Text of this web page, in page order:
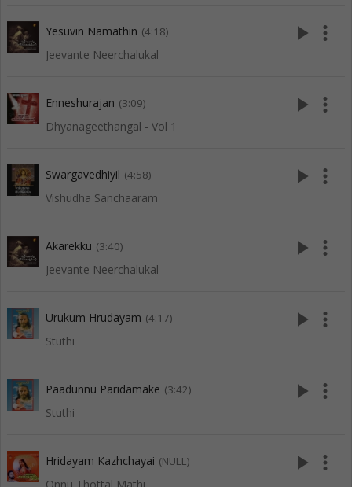
Yesuvin Namathin (4:18)
Jeevante Neerchalukal
play_arrow more_vert
Enneshurajan (3:09)
Dhyanageethangal - Vol 1
play_arrow more_vert
Swargavedhiyil (4:58)
Vishudha Sanchaaram
play_arrow more_vert
Akarekku (3:40)
Jeevante Neerchalukal
play_arrow more_vert
Urukum Hrudayam (4:17)
Stuthi
play_arrow more_vert
Paadunnu Paridamake (3:42)
Stuthi
play_arrow more_vert
Hridayam Kazhchayai (NULL) play_arrow more_vert